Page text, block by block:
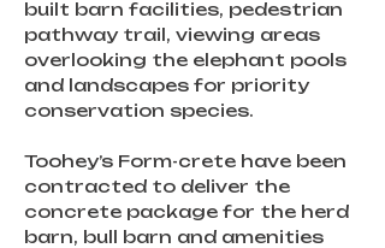
built barn facilities, pedestrian
pathway trail, viewing areas
overlooking the elephant pools
and landscapes for priority
conservation species.
Toohey’s Form-crete have been
contracted to deliver the
concrete package for the herd
barn, bull barn and amenities